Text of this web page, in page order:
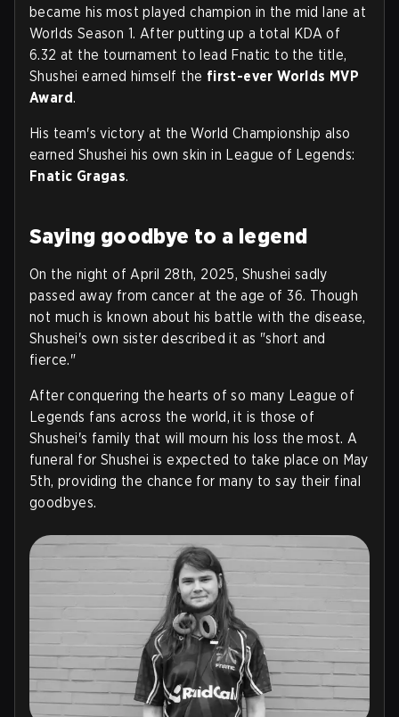
became his most played champion in the mid lane at
Worlds Season 1. After putting up a total KDA of
6.32 at the tournament to lead Fnatic to the title,
Shushei earned himself the first-ever Worlds MVP
Award.
His team's victory at the World Championship also
earned Shushei his own skin in League of Legends:
Fnatic Gragas.
Saying goodbye to a legend
On the night of April 28th, 2025, Shushei sadly
passed away from cancer at the age of 36. Though
not much is known about his battle with the disease,
Shushei's own sister described it as "short and
fierce."
After conquering the hearts of so many League of
Legends fans across the world, it is those of
Shushei's family that will mourn his loss the most. A
funeral for Shushei is expected to take place on May
5th, providing the chance for many to say their final
goodbyes.